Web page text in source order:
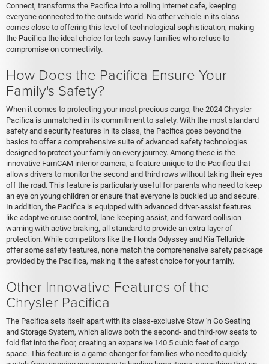
Connect, transforms the Pacifica into a rolling internet cafe, keeping
everyone connected to the outside world. No other vehicle in its class
comes close to offering this level of technological sophistication, making
the Pacifica the ideal choice for tech-savvy families who refuse to
compromise on connectivity.
How Does the Pacifica Ensure Your
Family's Safety?
When it comes to protecting your most precious cargo, the 2024 Chrysler
Pacifica is unmatched in its commitment to safety. With the most standard
safety and security features in its class, the Pacifica goes beyond the
basics to offer a comprehensive suite of advanced safety technologies
designed to protect your family on every journey. Among these is the
innovative FamCAM interior camera, a feature unique to the Pacifica that
allows drivers to monitor the second and third rows without taking their eyes
off the road. This feature is particularly useful for parents who need to keep
an eye on young children or ensure that everyone is buckled up and secure.
In addition, the Pacifica is equipped with advanced driver-assist features
like adaptive cruise control, lane-keeping assist, and forward collision
warning with active braking, all standard to provide an extra layer of
protection. While competitors like the Honda Odyssey and Kia Telluride
offer some safety features, none match the comprehensive safety package
provided by the Pacifica, making it the safest choice for your family.
Other Innovative Features of the
Chrysler Pacifica
The Pacifica sets itself apart with its class-exclusive Stow 'n Go Seating
and Storage System, which allows both the second- and third-row seats to
fold flat into the floor, creating an expansive 140.5 cubic feet of cargo
space. This feature is a game-changer for families who need to quickly